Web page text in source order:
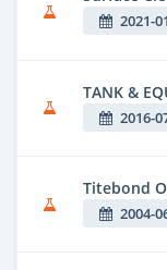
2021-
TANK &
2016-
Titebond
2004-